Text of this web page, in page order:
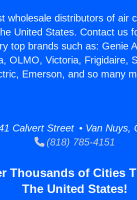
wholesale distributors of air
United States. Contact us
top brands such as: Genie
OLMO, Victoria, Frigidaire,
Emerson, and so many
Calvert Street • Van Nuys,
(818) 785-4151
Thousands of Cities
The United States!